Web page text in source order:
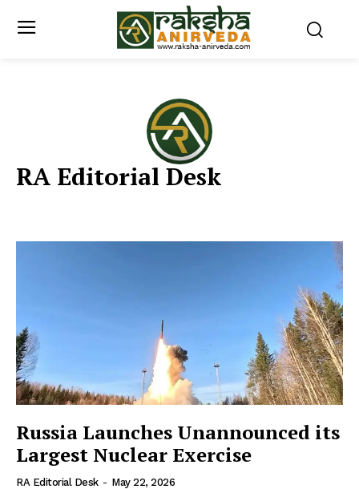
RA Editorial Desk
Russia Launches Unannounced its
Largest Nuclear Exercise
RA Editorial Desk - May 22, 2026